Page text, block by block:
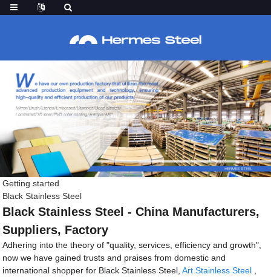
Getting started
Black Stainless Steel
Black Stainless Steel - China Manufacturers,
Suppliers, Factory
Adhering into the theory of "quality, services, efficiency and growth",
now we have gained trusts and praises from domestic and
international shopper for Black Stainless Steel,Art Stainless Steel